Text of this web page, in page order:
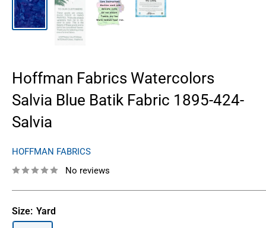
Hoffman Fabrics Watercolors
Salvia Blue Batik Fabric 1895-424-
Salvia
HOFFMAN FABRICS
No reviews
Size: Yard